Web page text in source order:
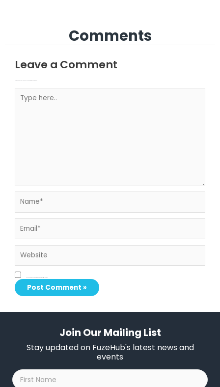
Comments
Leave a Comment
Join Our Mailing List
Stay updated on FuzeHub's latest news and
events
First
Name
*